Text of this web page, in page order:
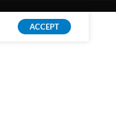
ACCEPT